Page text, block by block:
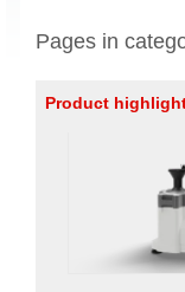
Pages in
Product